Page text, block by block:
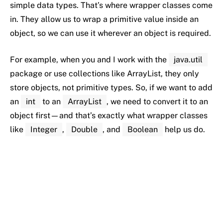
simple data types. That’s where wrapper classes come
in. They allow us to wrap a primitive value inside an
object, so we can use it wherever an object is required.
For example, when you and I work with the
java.util
package or use collections like ArrayList, they only
store objects, not primitive types. So, if we want to add
an
int to an ArrayList , we need to convert it to an
object first—and that’s exactly what wrapper classes
like
Integer , Double , and Boolean help us do.